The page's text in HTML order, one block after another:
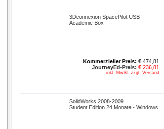
3Dconnexion SpacePilot USB
Academic Box
Kommerzieller Preis: € 474,81
JourneyEd-Preis: € 236,81
inkl. MwSt. zzgl. Versand
SolidWorks 2008-2009
Student Edition 24 Monate - Windows